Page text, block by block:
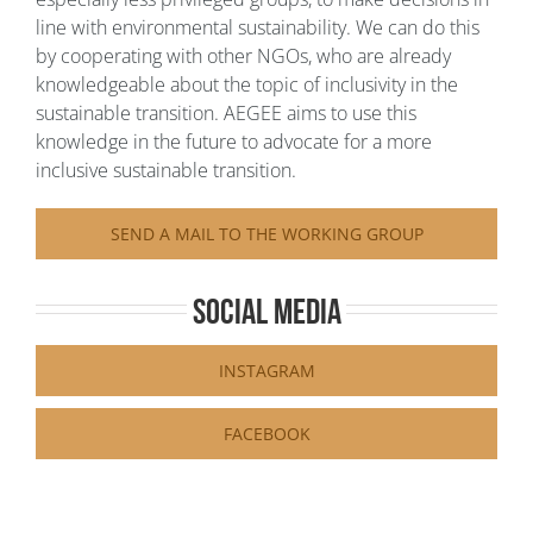
line with environmental sustainability. We can do this
by cooperating with other NGOs, who are already
knowledgeable about the topic of inclusivity in the
sustainable transition. AEGEE aims to use this
knowledge in the future to advocate for a more
inclusive sustainable transition.
SEND A MAIL TO THE WORKING GROUP
Social Media
INSTAGRAM
FACEBOOK